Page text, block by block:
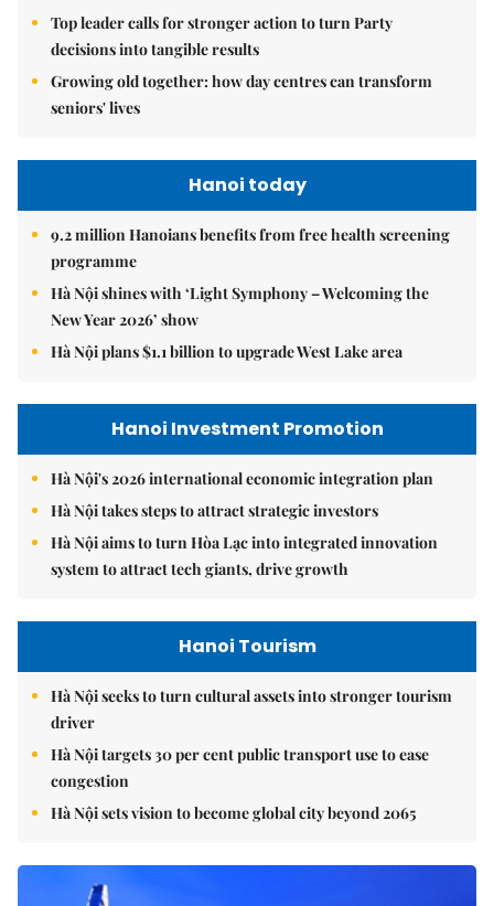
Top leader calls for stronger action to turn Party
decisions into tangible results
Growing old together: how day centres can transform
seniors' lives
Hanoi today
9.2 million Hanoians benefits from free health screening
programme
Hà Nội shines with ‘Light Symphony – Welcoming the
New Year 2026’ show
Hà Nội plans $1.1 billion to upgrade West Lake area
Hanoi Investment Promotion
Hà Nội's 2026 international economic integration plan
Hà Nội takes steps to attract strategic investors
Hà Nội aims to turn Hòa Lạc into integrated innovation
system to attract tech giants, drive growth
Hanoi Tourism
Hà Nội seeks to turn cultural assets into stronger tourism
driver
Hà Nội targets 30 per cent public transport use to ease
congestion
Hà Nội sets vision to become global city beyond 2065